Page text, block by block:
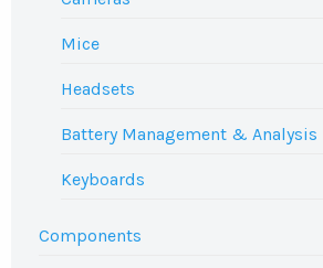
Mice
Headsets
Battery Management & Analysis
Keyboards
Components